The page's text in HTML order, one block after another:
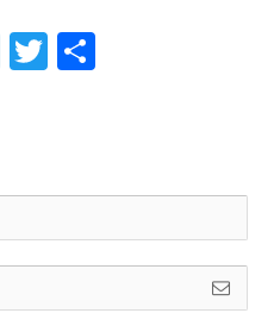
LinkedIn
Twitter